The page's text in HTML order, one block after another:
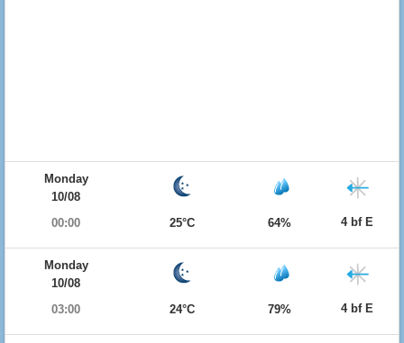
Monday
10/08
00:00
25°C 64% 4 bf E
Monday
10/08
03:00
24°C 79% 4 bf E